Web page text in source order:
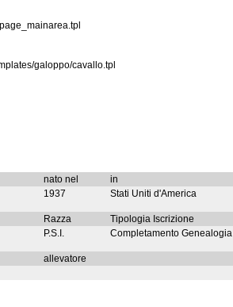
galoppo/cavallo.tpl
nato nel
in
1937 Stati Uniti d'America
Razza
Tipologia Iscrizione
P.S.I. Completamento Genealogia
allevatore